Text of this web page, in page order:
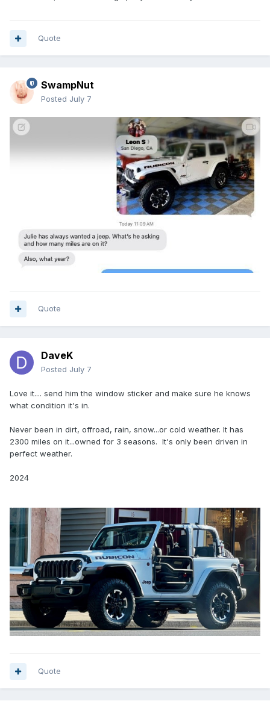
Quote
SwampNut
Posted July 7
Quote
DaveK
Posted July 7
Love it.... send him the window sticker and make sure he knows
what condition it's in.
Never been in dirt, offroad, rain, snow...or cold weather. It has
2300 miles on it...owned for 3 seasons. It's only been driven in
perfect weather.
2024
Quote